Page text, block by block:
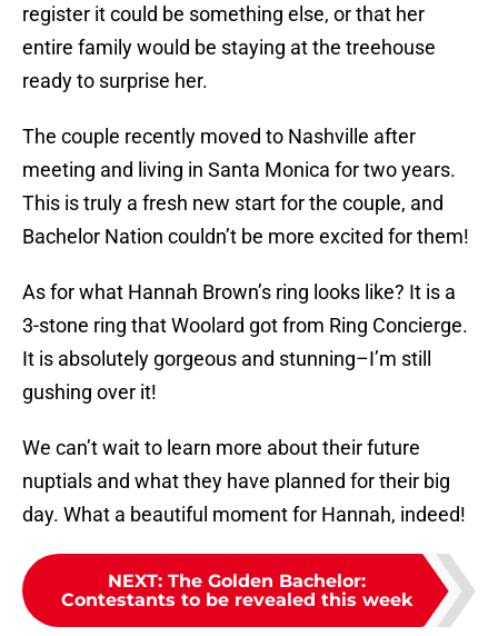
register it could be something else, or that her
entire family would be staying at the treehouse
ready to surprise her.
The couple recently moved to Nashville after
meeting and living in Santa Monica for two years.
This is truly a fresh new start for the couple, and
Bachelor Nation couldn’t be more excited for them!
As for what Hannah Brown’s ring looks like? It is a
3-stone ring that Woolard got from Ring Concierge.
It is absolutely gorgeous and stunning–I’m still
gushing over it!
We can’t wait to learn more about their future
nuptials and what they have planned for their big
day. What a beautiful moment for Hannah, indeed!
NEXT: The Golden Bachelor:
Contestants to be revealed this week